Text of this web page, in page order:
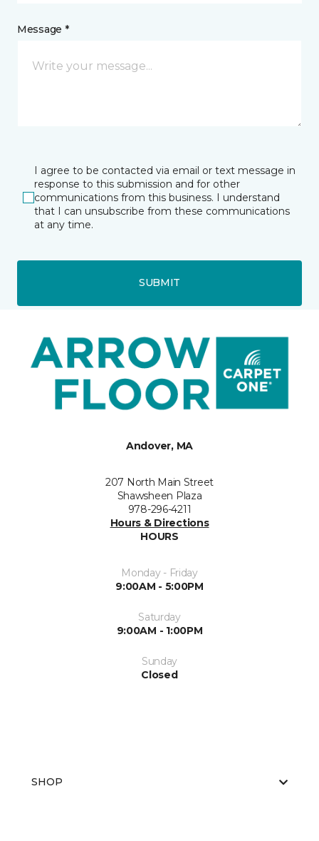
Message *
I agree to be contacted via email or text message in
response to this submission and for other
communications from this business. I understand
that I can unsubscribe from these communications
at any time.
SUBMIT
Andover, MA
207 North Main Street
Shawsheen Plaza
978-296-4211
Hours & Directions
HOURS
Monday - Friday
9:00AM - 5:00PM
Saturday
9:00AM - 1:00PM
Sunday
Closed
SHOP